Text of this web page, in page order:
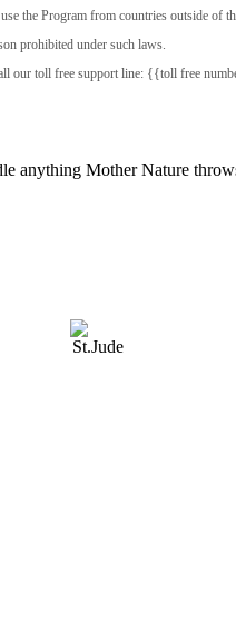
the Program from countries outside of
prohibited under such laws.
our toll free support line: {{toll free
anything Mother Nature